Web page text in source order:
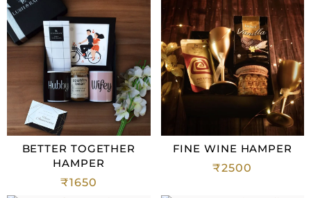
BETTER TOGETHER
HAMPER
₹1650
FINE WINE HAMPER
₹2500